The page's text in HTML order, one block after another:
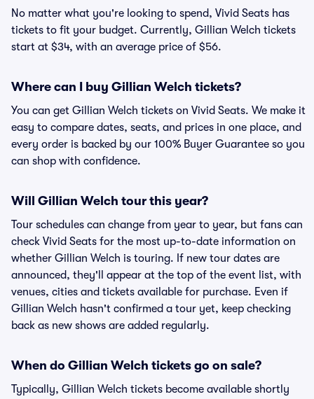
No matter what you're looking to spend, Vivid Seats has
tickets to fit your budget. Currently, Gillian Welch tickets
start at $34, with an average price of $56.
Where can I buy Gillian Welch tickets?
You can get Gillian Welch tickets on Vivid Seats. We make it
easy to compare dates, seats, and prices in one place, and
every order is backed by our 100% Buyer Guarantee so you
can shop with confidence.
Will Gillian Welch tour this year?
Tour schedules can change from year to year, but fans can
check Vivid Seats for the most up-to-date information on
whether Gillian Welch is touring. If new tour dates are
announced, they'll appear at the top of the event list, with
venues, cities and tickets available for purchase. Even if
Gillian Welch hasn't confirmed a tour yet, keep checking
back as new shows are added regularly.
When do Gillian Welch tickets go on sale?
Typically, Gillian Welch tickets become available shortly